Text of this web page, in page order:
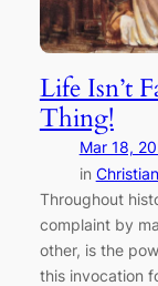
Life Isn’t
Thing!
Mar 18,
in
Throughout
complaint by
other, is the
this invocation